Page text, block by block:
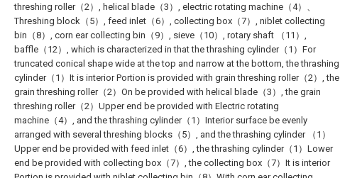
threshing roller（2）, helical blade（3）, electric rotating machine（4）、
Threshing block（5）, feed inlet（6）, collecting box（7）, niblet collecting
bin（8）, corn ear collecting bin（9）, sieve（10）, rotary shaft （11）,
baffle（12）, which is characterized in that the thrashing cylinder（1）For
truncated conical shape wide at the top and narrow at the bottom, the thrashing
cylinder（1）It is interior Portion is provided with grain threshing roller（2）, the
grain threshing roller（2）On be provided with helical blade（3）, the grain
threshing roller（2）Upper end be provided with Electric rotating
machine（4）, and the thrashing cylinder（1）Interior surface be evenly
arranged with several threshing blocks（5）, and the thrashing cylinder （1）
Upper end be provided with feed inlet（6）, the thrashing cylinder（1）Lower
end be provided with collecting box（7）, the collecting box（7）It is interior